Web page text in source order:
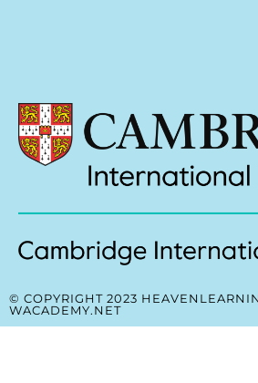
© COPYRIGHT 2023
WACADEMY.NET